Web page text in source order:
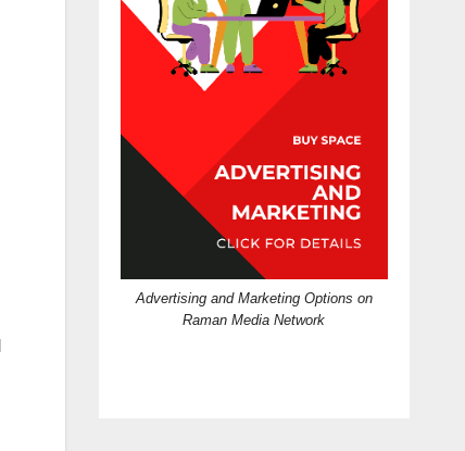
Advertising and Marketing Options on
Raman Media Network